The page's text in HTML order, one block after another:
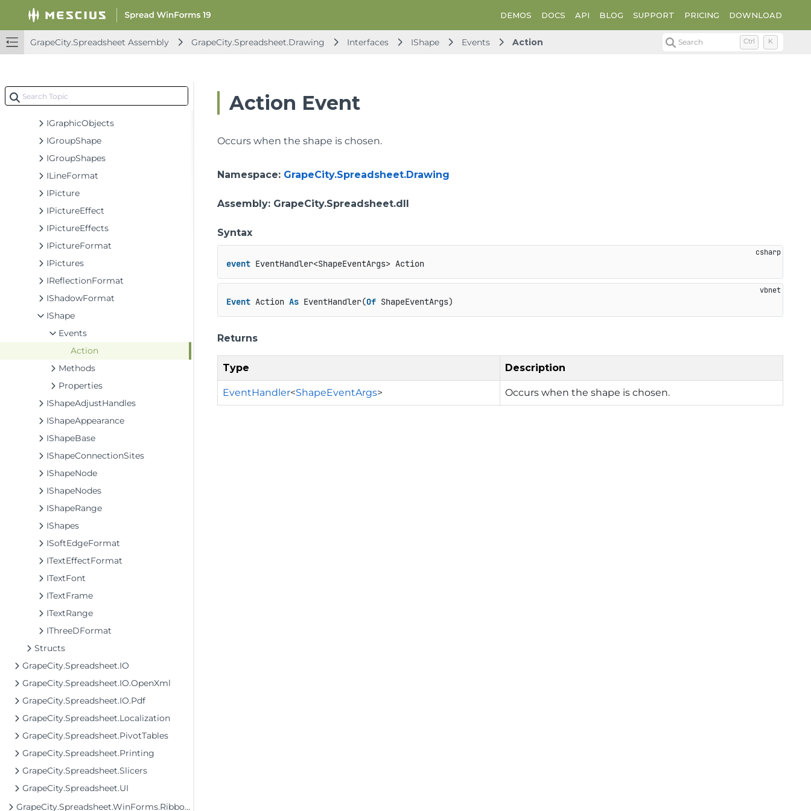
DEMOS DOCS API BLOG SUPPORT PRICING DOWNLOAD
GrapeCity.Spreadsheet Assembly GrapeCity.Spreadsheet.Drawing Interfaces IShape Events Action Search Ctrl K
IFillFormat
IGradientStop
IGradientStops
IGraphicObjects
IGroupShape
IGroupShapes
ILineFormat
IPicture
IPictureEffect
IPictureEffects
IPictureFormat
IPictures
IReflectionFormat
IShadowFormat
IShape
Events
Action
Methods
Properties
IShapeAdjustHandles
IShapeAppearance
IShapeBase
IShapeConnectionSites
IShapeNode
IShapeNodes
IShapeRange
IShapes
ISoftEdgeFormat
ITextEffectFormat
ITextFont
ITextFrame
ITextRange
IThreeDFormat
Structs
GrapeCity.Spreadsheet.IO
GrapeCity.Spreadsheet.IO.OpenXml
GrapeCity.Spreadsheet.IO.Pdf
GrapeCity.Spreadsheet.Localization
GrapeCity.Spreadsheet.PivotTables
GrapeCity.Spreadsheet.Printing
GrapeCity.Spreadsheet.Slicers
GrapeCity.Spreadsheet.UI
GrapeCity.Spreadsheet.WinForms.Ribbon Assembly
Action Event
Occurs when the shape is chosen.
Namespace: GrapeCity.Spreadsheet.Drawing
Assembly: GrapeCity.Spreadsheet.dll
Syntax
event EventHandler<ShapeEventArgs> Action
Event Action As EventHandler(Of ShapeEventArgs)
Returns
Type Description
EventHandler<ShapeEventArgs> Occurs when the shape is chosen.